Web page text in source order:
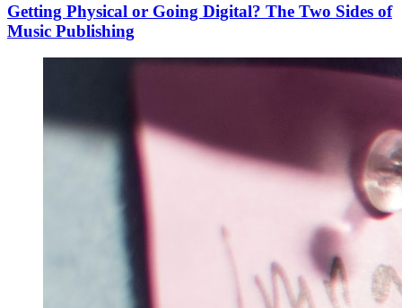
Getting Physical or Going Digital? The Two Sides of
Music Publishing